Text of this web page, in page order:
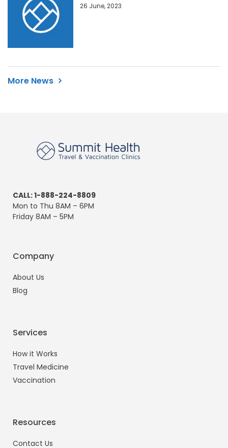
26 June, 2023
More News
CALL: 1-888-224-8809
Mon to Thu 8AM – 6PM
Friday 8AM – 5PM
Company
About Us
Blog
Services
How it Works
Travel Medicine
Vaccination
Resources
Contact Us